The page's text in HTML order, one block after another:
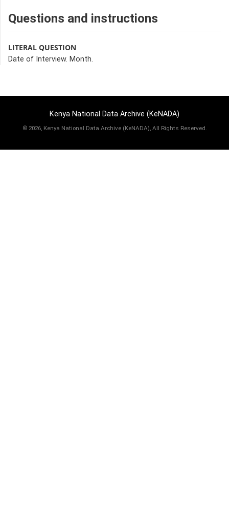
Questions and instructions
LITERAL QUESTION
Date of Interview. Month.
Kenya National Data Archive (KeNADA)
© 2026, Kenya National Data Archive (KeNADA), All Rights Reserved.